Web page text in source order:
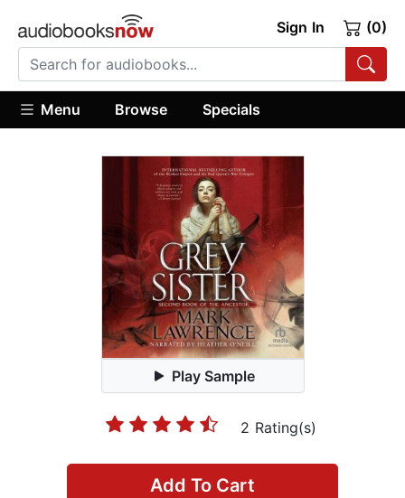
Sign In (0)
Menu Browse Specials
Play Sample
2 Rating(s)
Add To Cart